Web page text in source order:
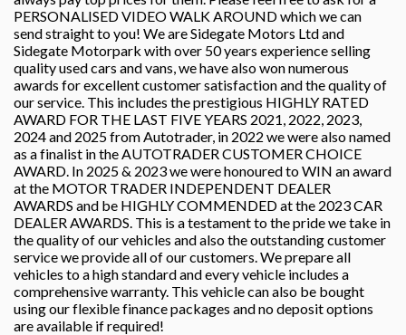
PERSONALISED VIDEO WALK AROUND which we can
send straight to you! We are Sidegate Motors Ltd and
Sidegate Motorpark with over 50 years experience selling
quality used cars and vans, we have also won numerous
awards for excellent customer satisfaction and the quality of
our service. This includes the prestigious HIGHLY RATED
AWARD FOR THE LAST FIVE YEARS 2021, 2022, 2023,
2024 and 2025 from Autotrader, in 2022 we were also named
as a finalist in the AUTOTRADER CUSTOMER CHOICE
AWARD. In 2025 & 2023 we were honoured to WIN an award
at the MOTOR TRADER INDEPENDENT DEALER
AWARDS and be HIGHLY COMMENDED at the 2023 CAR
DEALER AWARDS. This is a testament to the pride we take in
the quality of our vehicles and also the outstanding customer
service we provide all of our customers. We prepare all
vehicles to a high standard and every vehicle includes a
comprehensive warranty. This vehicle can also be bought
using our flexible finance packages and no deposit options
are available if required!